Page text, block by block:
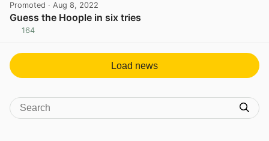
Promoted · Aug 8, 2022
Guess the Hoople in six tries
164
Load news